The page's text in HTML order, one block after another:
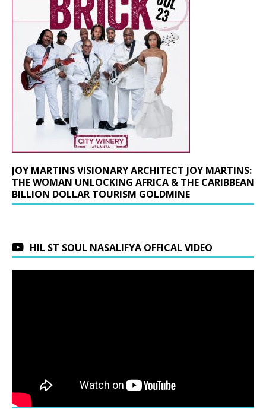
JOY MARTINS VISIONARY ARCHITECT JOY MARTINS:
THE WOMAN UNLOCKING AFRICA & THE CARIBBEAN
BILLION DOLLAR TOURISM GOLDMINE
HIL ST SOUL NASALIFYA OFFICAL VIDEO